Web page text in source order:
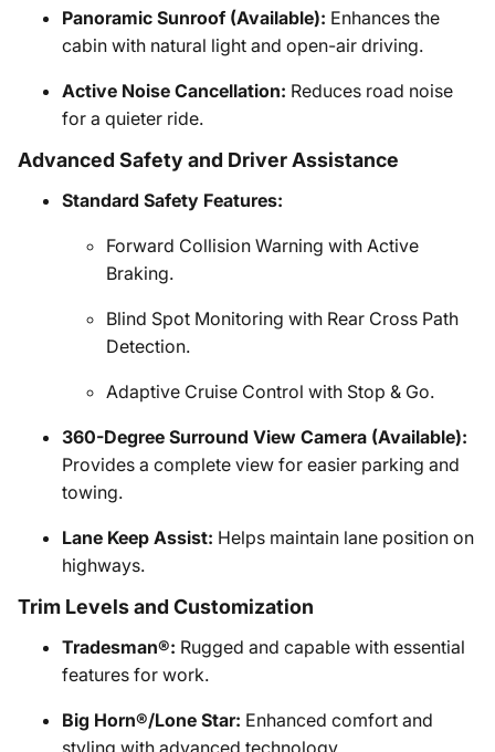
Panoramic Sunroof (Available): Enhances the
cabin with natural light and open-air driving.
Active Noise Cancellation: Reduces road noise
for a quieter ride.
Advanced Safety and Driver Assistance
Standard Safety Features:
Forward Collision Warning with Active
Braking.
Blind Spot Monitoring with Rear Cross Path
Detection.
Adaptive Cruise Control with Stop & Go.
360-Degree Surround View Camera (Available):
Provides a complete view for easier parking and
towing.
Lane Keep Assist: Helps maintain lane position on
highways.
Trim Levels and Customization
Tradesman®: Rugged and capable with essential
features for work.
Big Horn®/Lone Star: Enhanced comfort and
styling with advanced technology.